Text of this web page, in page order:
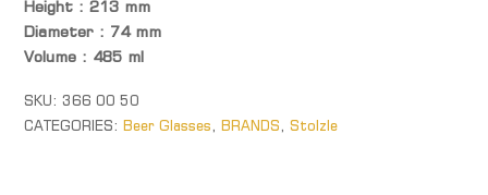
Height : 213 mm
Diameter : 74 mm
Volume : 485 ml
SKU:366 00 50
CATEGORIES:Beer Glasses,BRANDS,Stolzle